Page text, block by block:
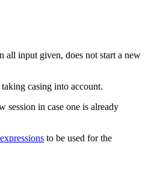
all input given, does not start a new
casing into account.
session in case one is already
to be used for the